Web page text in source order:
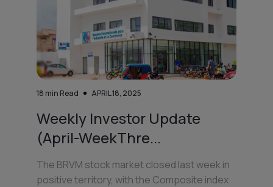
18 min Read APRIL 18, 2025
Weekly Investor Update
(April-WeekThre...
The BRVM stock market closed last week in
positive territory, with the Composite index